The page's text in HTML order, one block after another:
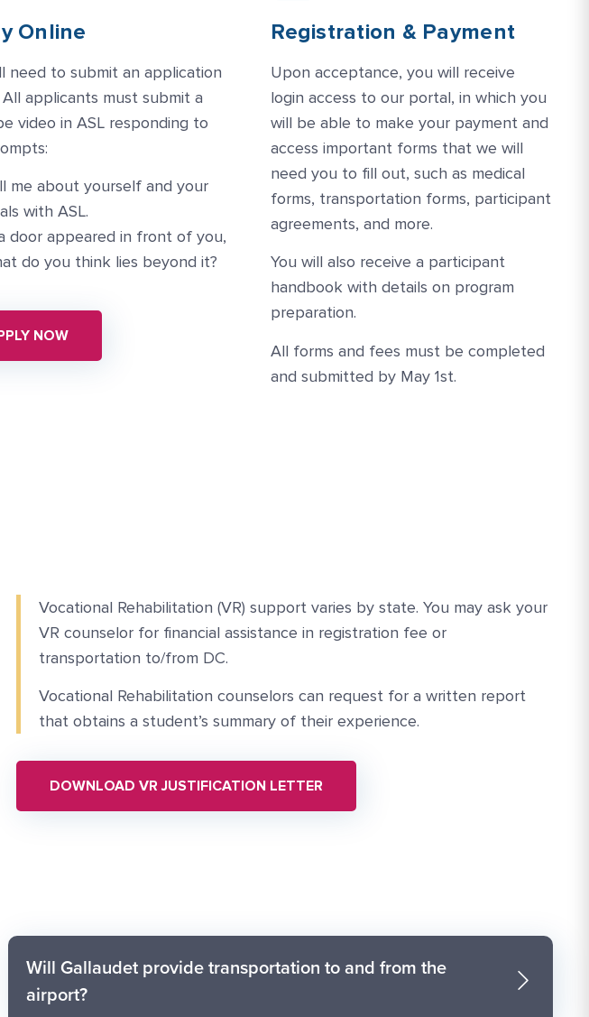
Online
need to submit an application
All applicants must submit a
video in ASL responding to
me about yourself and your
with ASL.
door appeared in front of you,
do you think lies beyond it?
NOW
Registration & Payment
Upon acceptance, you will receive
login access to our portal, in which you
will be able to make your payment and
access important forms that we will
need you to fill out, such as medical
forms, transportation forms, participant
agreements, and more.
You will also receive a participant
handbook with details on program
preparation.
All forms and fees must be completed
and submitted by May 1st.
Vocational Rehabilitation (VR) support varies by state. You may ask your
VR counselor for financial assistance in registration fee or
transportation to/from DC.
Vocational Rehabilitation counselors can request for a written report
that obtains a student’s summary of their experience.
DOWNLOAD VR JUSTIFICATION LETTER
Will Gallaudet provide transportation to and from the
airport?